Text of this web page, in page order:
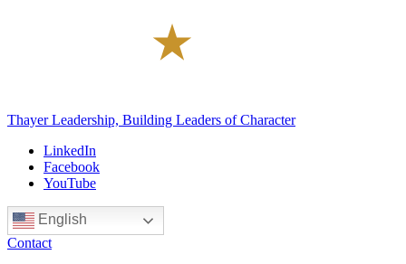
Thayer Leadership, Building Leaders of Character
LinkedIn
Facebook
YouTube
English
Contact